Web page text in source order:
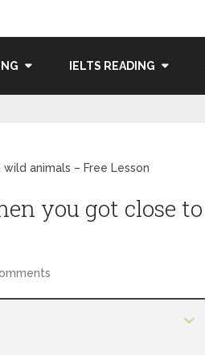
IELTS READING
animals – Free Lesson
you got close to